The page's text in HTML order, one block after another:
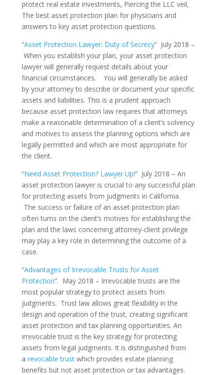
protect real estate investments, Piercing the LLC veil,
The best asset protection plan for physicians and
answers to key asset protection questions.
“Asset Protection Lawyer: Duty of Secrecy” July 2018 –
When you establish your plan, your asset protection
lawyer will generally request details about your
financial circumstances. You will generally be asked
by your attorney to describe or document your specific
assets and liabilities. This is a prudent approach
because asset protection law requires that attorneys
make a reasonable determination of a client’s solvency
and motives to assess the planning options which are
legally permitted and which are most appropriate for
the client.
“Need Asset Protection? Lawyer Up!” July 2018 – An
asset protection lawyer is crucial to any successful plan
for protecting assets from judgments in California.
The success or failure of an asset protection plan
often turns on the client’s motives for establishing the
plan and the laws concerning attorney-client privilege
may play a key role in determining the outcome of a
case.
“Advantages of Irrevocable Trusts for Asset
Protection”. May 2018 – Irrevocable trusts are the
most popular strategy to protect assets from
judgments. Trust law allows great flexibility in the
design and operation of the trust, creating significant
asset protection and tax planning opportunities. An
irrevocable trust is the key strategy for protecting
assets from legal judgments. It is distinguished from
a revocable trustwhich provides estate planning
benefits but not asset protection or tax advantages.